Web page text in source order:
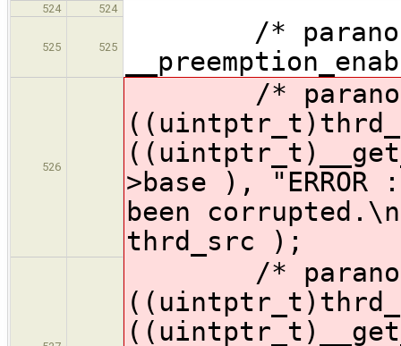
524
524
525 525
/*
526
/*
>base ) ,
been
thrd_src );
/*